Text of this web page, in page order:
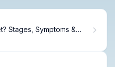
Stages, Symptoms &